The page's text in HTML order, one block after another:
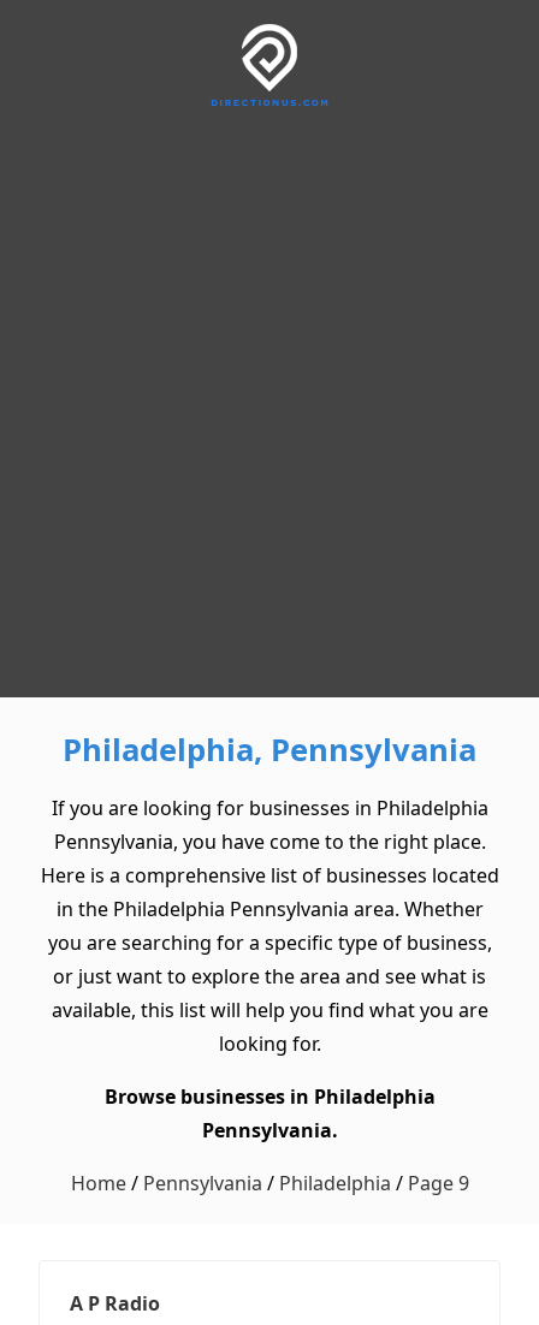
Philadelphia, Pennsylvania
If you are looking for businesses in Philadelphia
Pennsylvania, you have come to the right place.
Here is a comprehensive list of businesses located
in the Philadelphia Pennsylvania area. Whether
you are searching for a specific type of business,
or just want to explore the area and see what is
available, this list will help you find what you are
looking for.
Browse businesses in Philadelphia
Pennsylvania.
Home/ Pennsylvania / Philadelphia / Page 9
A P Radio